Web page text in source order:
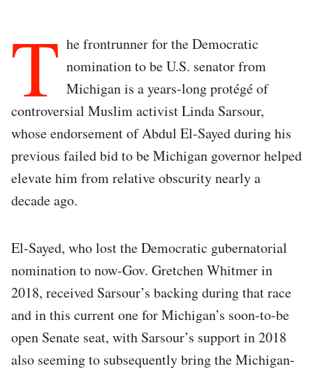
T he frontrunner for the Democratic
nomination to be U.S. senator from
Michigan is a years-long protégé of
controversial Muslim activist Linda Sarsour,
whose endorsement of Abdul El-Sayed during his
previous failed bid to be Michigan governor helped
elevate him from relative obscurity nearly a
decade ago.
El-Sayed, who lost the Democratic gubernatorial
nomination to now-Gov. Gretchen Whitmer in
2018, received Sarsour’s backing during that race
and in this current one for Michigan’s soon-to-be
open Senate seat, with Sarsour’s support in 2018
also seeming to subsequently bring the Michigan-